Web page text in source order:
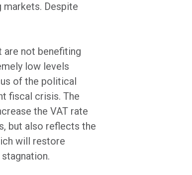
Despite
are not benefiting
low levels
of the political
fiscal crisis. The
the VAT rate
but also reflects the
will restore